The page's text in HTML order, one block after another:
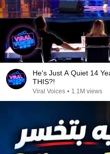
He's Just A Quiet 14
THIS?!
Viral Voices • 1.1M views